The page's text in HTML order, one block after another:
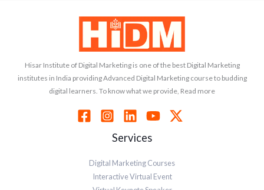
Hisar Institute of Digital Marketing is one of the best Digital Marketing
institutes in India providing Advanced Digital Marketing course to budding
digital learners. To know what we provide, Read more
Services
Digital Marketing Courses
Interactive Virtual Event